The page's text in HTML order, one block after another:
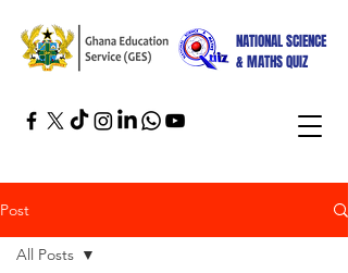
NATIONAL SCIENCE
& MATHS QUIZ
Post
All Posts